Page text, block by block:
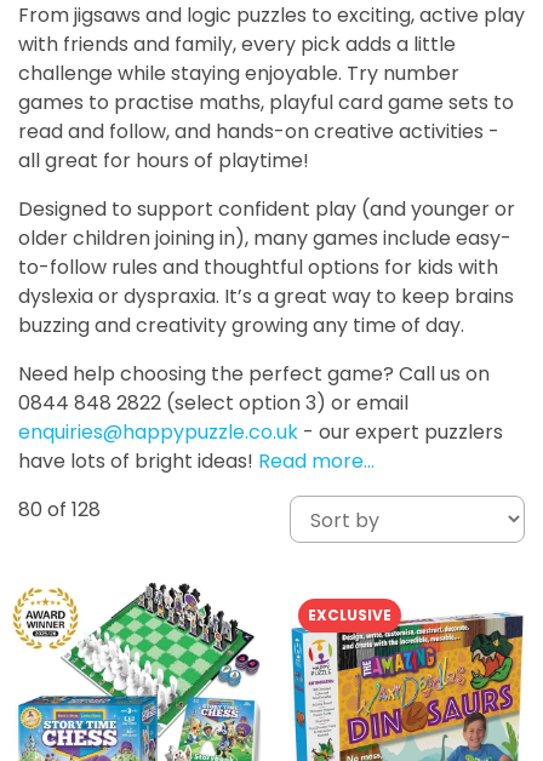
From jigsaws and logic puzzles to exciting, active play
with friends and family, every pick adds a little
challenge while staying enjoyable. Try number
games to practise maths, playful card game sets to
read and follow, and hands-on creative activities -
all great for hours of playtime!
Designed to support confident play (and younger or
older children joining in), many games include easy-
to-follow rules and thoughtful options for kids with
dyslexia or dyspraxia. It’s a great way to keep brains
buzzing and creativity growing any time of day.
Need help choosing the perfect game? Call us on
0844 848 2822 (select option 3) or email
enquiries@happypuzzle.co.uk - our expert puzzlers
have lots of bright ideas! Read more…
80 of 128
EXCLUSIVE